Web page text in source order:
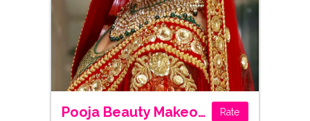
Pooja Beauty Makeovers Rate